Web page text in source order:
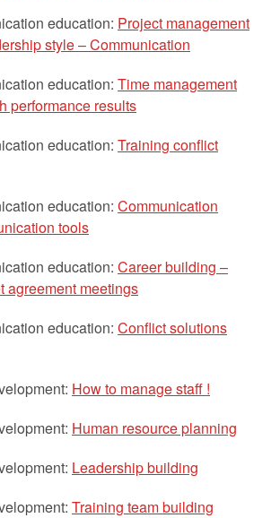
education: Project management
style – Communication
education: Time management
performance results
education: Training conflict
education: Communication
tools
education: Career building –
agreement meetings
education: Conflict solutions
How to manage staff !
Human resource planning
Leadership building
Training team building